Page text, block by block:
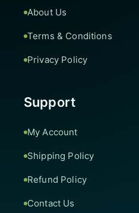
About Us
Terms & Conditions
Privacy Policy
Support
My Account
Shipping Policy
Refund Policy
Contact Us